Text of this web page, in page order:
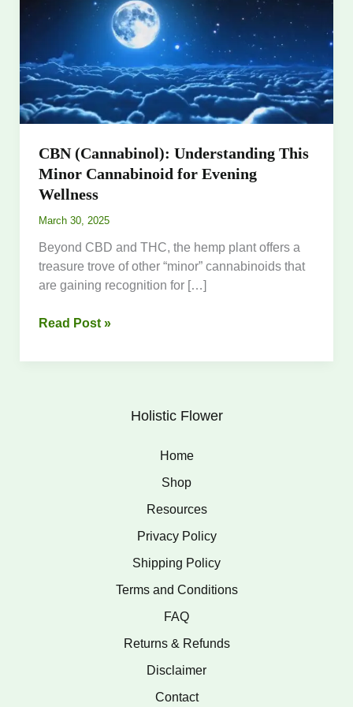
CBN (Cannabinol): Understanding This
Minor Cannabinoid for Evening
Wellness
March 30, 2025
Beyond CBD and THC, the hemp plant offers a
treasure trove of other “minor” cannabinoids that
are gaining recognition for […]
Cannabinoid
for
Evening
Wellness
Read Post »
Holistic Flower
Home
Shop
Resources
Privacy Policy
Shipping Policy
Terms and Conditions
FAQ
Returns & Refunds
Disclaimer
Contact